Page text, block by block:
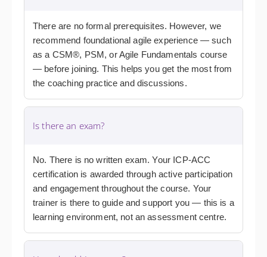
There are no formal prerequisites. However, we
recommend foundational agile experience — such
as a CSM®, PSM, or Agile Fundamentals course
— before joining. This helps you get the most from
the coaching practice and discussions.
Is there an exam?
No. There is no written exam. Your ICP-ACC
certification is awarded through active participation
and engagement throughout the course. Your
trainer is there to guide and support you — this is a
learning environment, not an assessment centre.